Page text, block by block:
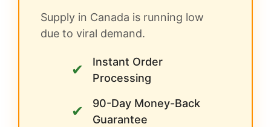
Supply in Canada is running low
due to viral demand.
✔
Instant Order
Processing
✔
90-Day Money-Back
Guarantee